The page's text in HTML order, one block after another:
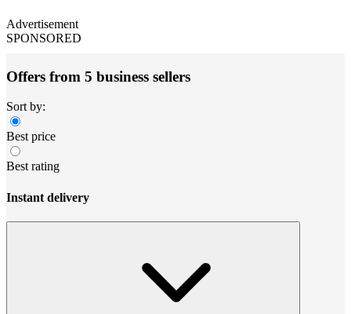
Advertisement
SPONSORED
Offers from 5 business sellers
Sort by:
Best price
Best rating
Instant delivery